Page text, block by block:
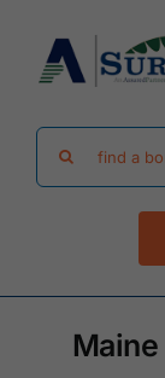
content
Find Your
Surety